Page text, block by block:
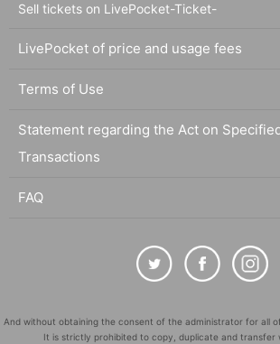
Sell tickets on LivePocket-Ticket-
LivePocket of price and usage fees
Terms of Use
Statement regarding the Act on
Transactions
FAQ
And without obtaining the consent of the administrator for all
It is strictly prohibited to copy, duplicate and transfer